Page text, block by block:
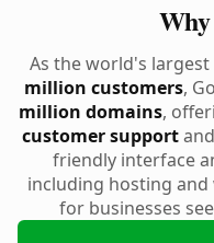
As the world's
million customers,
million domains,
customer support
friendly interface
including hosting
for businesses